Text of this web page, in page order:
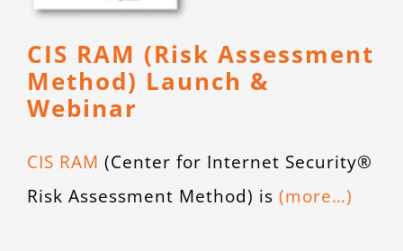
CIS RAM (Risk Assessment
Method) Launch &
Webinar
CIS RAM (Center for Internet Security®
Risk Assessment Method) is (more…)